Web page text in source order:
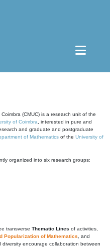
(CMUC) is a research unit of the
of Coimbra , interested in pure and
and graduate and postgraduate
of Mathematics of the University of
organized into six research groups:
transverse Thematic Lines of activities,
Popularization of Mathematics , and
diversity encourage collaboration between